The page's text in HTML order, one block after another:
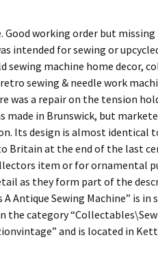
Good working order but
intended for sewing or
machine home decor,
sewing & needle work
was a repair on the tension
in Brunswick, but
Its design is almost identical
Britain at the end of the last
item or for ornamental
as they form part of the
Antique Sewing Machine” is in
the category
and is located in